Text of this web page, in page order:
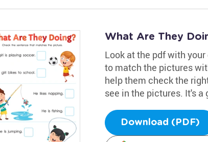
What Are They
Look at the pdf with
to match the pictures
help them check the
see in the pictures. It's a
Download (PDF)